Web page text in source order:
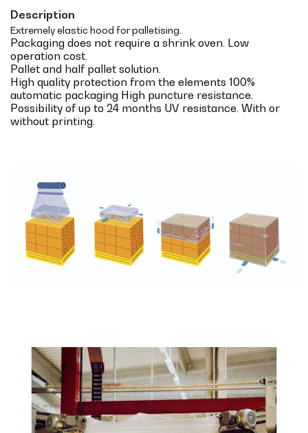
Description
Extremely elastic hood for palletising.
Packaging does not require a shrink oven. Low
operation cost.
Pallet and half pallet solution.
High quality protection from the elements 100%
automatic packaging High puncture resistance.
Possibility of up to 24 months UV resistance. With or
without printing.